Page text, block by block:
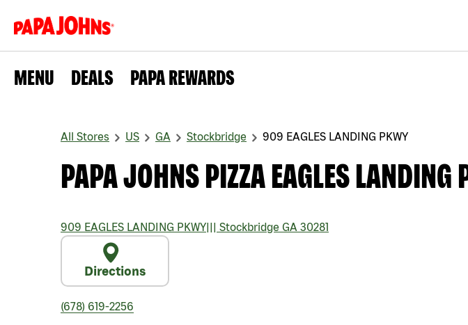
MENU DEALS PAPA REWARDS
All Stores US GA Stockbridge 909 EAGLES LANDING PKWY
PAPA JOHNS PIZZA EAGLES LANDING
909 EAGLES LANDING PKWY||| Stockbridge GA 30281
Directions
(678) 619-2256